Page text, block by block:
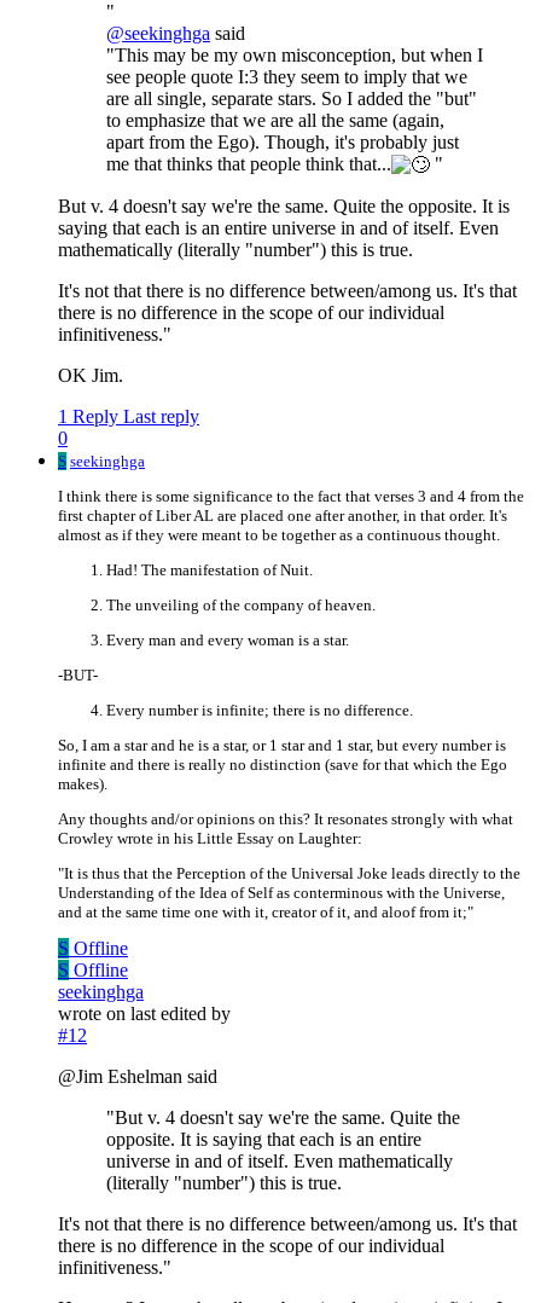
"
@seekinghga said
"This may be my own misconception, but when I
see people quote I:3 they seem to imply that we
are all single, separate stars. So I added the "but"
to emphasize that we are all the same (again,
apart from the Ego). Though, it's probably just
me that thinks that people think that...
"
But v. 4 doesn't say we're the same. Quite the opposite. It is
saying that each is an entire universe in and of itself. Even
mathematically (literally "number") this is true.
It's not that there is no difference between/among us. It's that
there is no difference in the scope of our individual
infinitiveness."
OK Jim.
1 Reply Last reply
0
S seekinghga
I think there is some significance to the fact that verses 3 and 4 from the
first chapter of Liber AL are placed one after another, in that order. It's
almost as if they were meant to be together as a continuous thought.
Had! The manifestation of Nuit.
The unveiling of the company of heaven.
Every man and every woman is a star.
-BUT-
Every number is infinite; there is no difference.
So, I am a star and he is a star, or 1 star and 1 star, but every number is
infinite and there is really no distinction (save for that which the Ego
makes).
Any thoughts and/or opinions on this? It resonates strongly with what
Crowley wrote in his Little Essay on Laughter:
"It is thus that the Perception of the Universal Joke leads directly to the
Understanding of the Idea of Self as conterminous with the Universe,
and at the same time one with it, creator of it, and aloof from it;"
S Offline
S Offline
seekinghga
wrote on last edited by
#12
@Jim Eshelman said
"But v. 4 doesn't say we're the same. Quite the
opposite. It is saying that each is an entire
universe in and of itself. Even mathematically
(literally "number") this is true.
It's not that there is no difference between/among us. It's that
there is no difference in the scope of our individual
infinitiveness."